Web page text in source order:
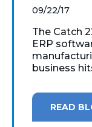
09/22/17
The Catch
ERP
business
READ